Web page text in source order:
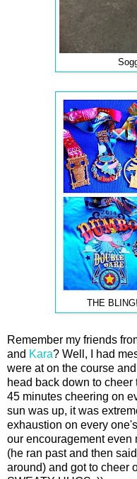
THE
Remember my friends
and Kara? Well, I had
were at on the course
head back down to
45 minutes cheering on
sun was up, it was
exhaustion on every
our encouragement even
(he ran past and then
around) and got to cheer